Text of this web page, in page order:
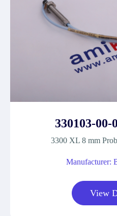
330103-00-
3300 XL 8 mm
Manufacturer:
View